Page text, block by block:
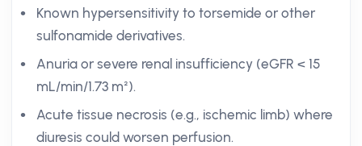
Known hypersensitivity to torsemide or other
sulfonamide derivatives.
Anuria or severe renal insufficiency (eGFR < 15
mL/min/1.73 m²).
Acute tissue necrosis (e.g., ischemic limb) where
diuresis could worsen perfusion.